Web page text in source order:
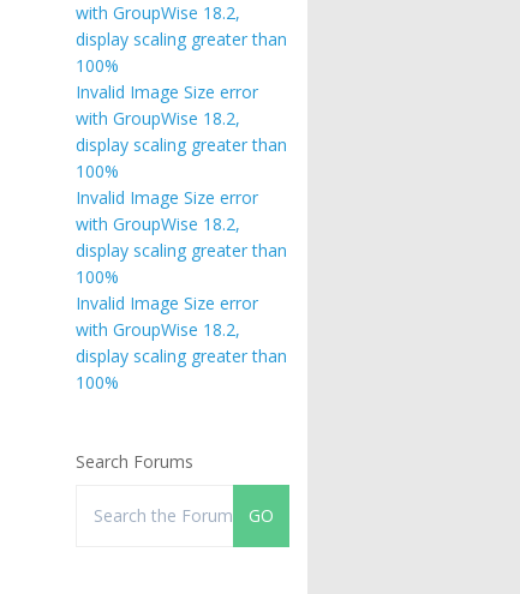
with GroupWise 18.2,
display scaling greater than
100%
Invalid Image Size error
with GroupWise 18.2,
display scaling greater than
100%
Invalid Image Size error
with GroupWise 18.2,
display scaling greater than
100%
Invalid Image Size error
with GroupWise 18.2,
display scaling greater than
100%
Search Forums